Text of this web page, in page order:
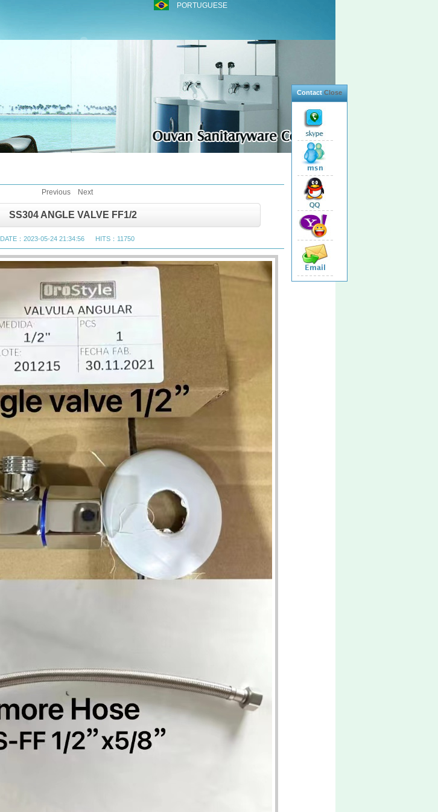
PORTUGUESE
Previous Next
SS304 ANGLE VALVE FF1/2
DATE：2023-05-24 21:34:56 HITS：11750
ContactClose